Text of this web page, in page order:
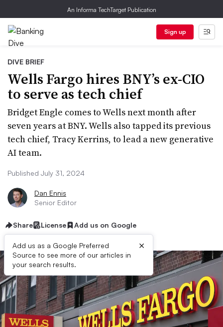
An Informa TechTarget Publication
Sign up
DIVE BRIEF
Wells Fargo hires BNY’s ex-CIO
to serve as tech chief
Bridget Engle comes to Wells next month after
seven years at BNY. Wells also tapped its previous
tech chief, Tracy Kerrins, to lead a new generative
AI team.
Published July 31, 2024
Dan Ennis
Senior Editor
Share License Add us on Google
Add us as a Google Preferred
Source to see more of our articles in
your search results.
×